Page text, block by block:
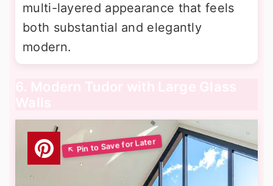
multi-layered appearance that feels
both substantial and elegantly
modern.
6. Modern Tudor with Large Glass
Walls